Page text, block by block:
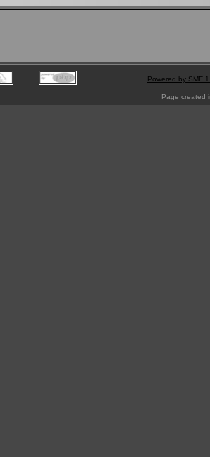
Powered by SMF
Page created